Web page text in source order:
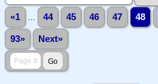
«1 44 45 46 47 48
93» Next»